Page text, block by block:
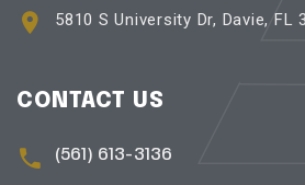
5810 S University Dr, Davie, FL
CONTACT US
(561) 613-3136